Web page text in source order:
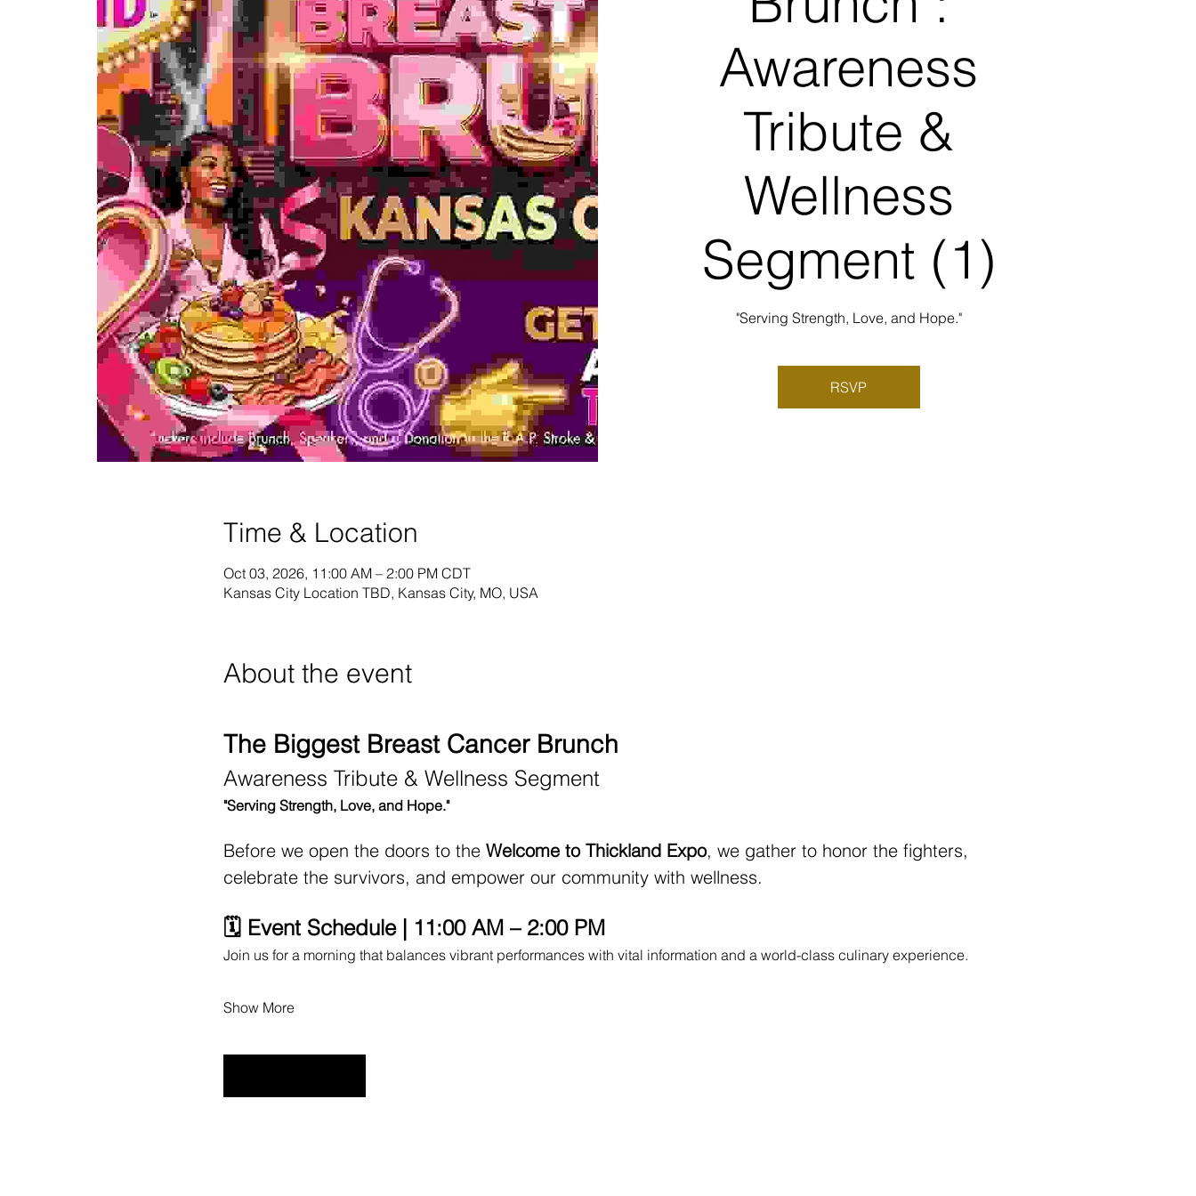
Awareness
Tribute &
Wellness
Segment (1)
"Serving Strength, Love, and Hope."
RSVP
Time & Location
Oct 03, 2026, 11:00 AM – 2:00 PM CDT
Kansas City Location TBD, Kansas City, MO, USA
About the event
The Biggest Breast Cancer Brunch
Awareness Tribute & Wellness Segment
"Serving Strength, Love, and Hope."
Before we open the doors to the Welcome to Thickland Expo, we gather to honor the fighters,
celebrate the survivors, and empower our community with wellness.
🗓️ Event Schedule | 11:00 AM – 2:00 PM
Join us for a morning that balances vibrant performances with vital information and a world-class culinary experience.
Show More